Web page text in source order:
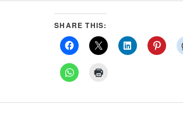
SHARE THIS: